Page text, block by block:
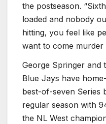
the postseason.
loaded and nobody
hitting, you feel like
want to come murder
George Springer and
Blue Jays have
best-of-seven Series
regular season with
the NL West